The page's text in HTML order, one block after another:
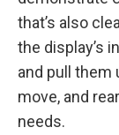
that’s also
the display’s
and pull them
move, and
needs.